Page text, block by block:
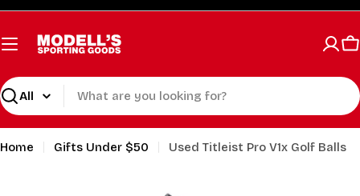
Skip
content
Search
Home Gifts Under $50 Used Titleist Pro V1x Golf Balls